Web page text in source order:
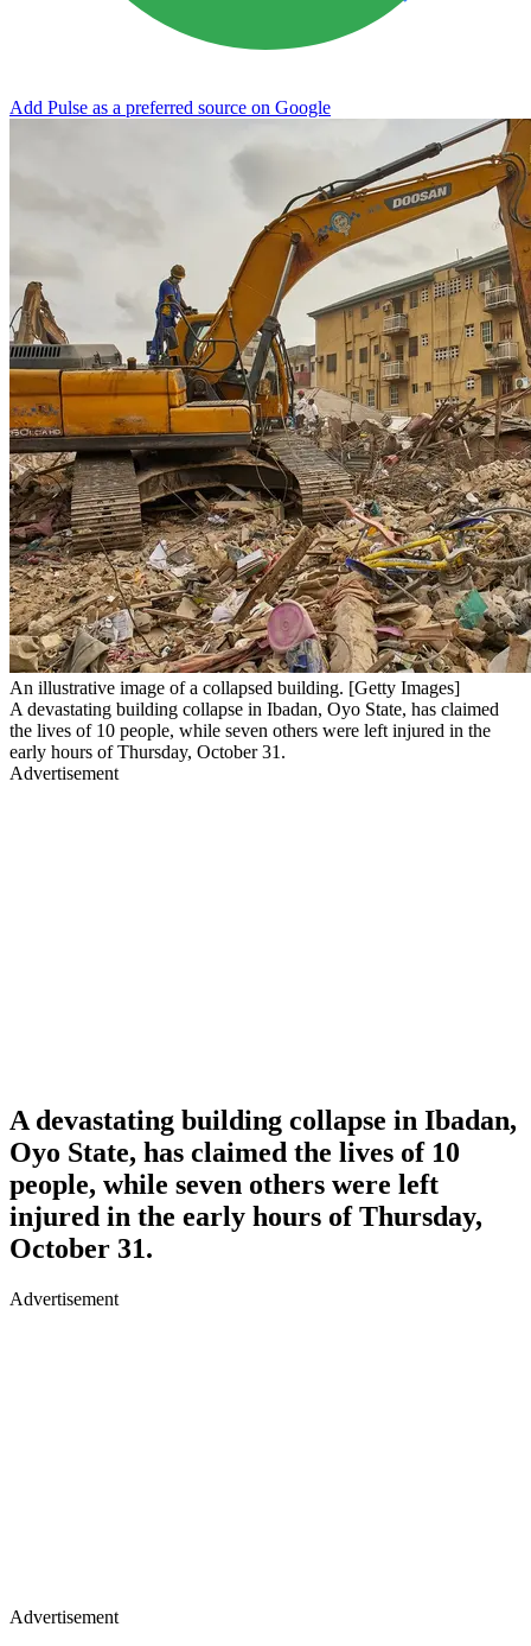
Add Pulse as a preferred source on Google
An illustrative image of a collapsed building. [Getty Images]
A devastating building collapse in Ibadan, Oyo State, has claimed
the lives of 10 people, while seven others were left injured in the
early hours of Thursday, October 31.
Advertisement
A devastating building collapse in Ibadan,
Oyo State, has claimed the lives of 10
people, while seven others were left
injured in the early hours of Thursday,
October 31.
Advertisement
Advertisement